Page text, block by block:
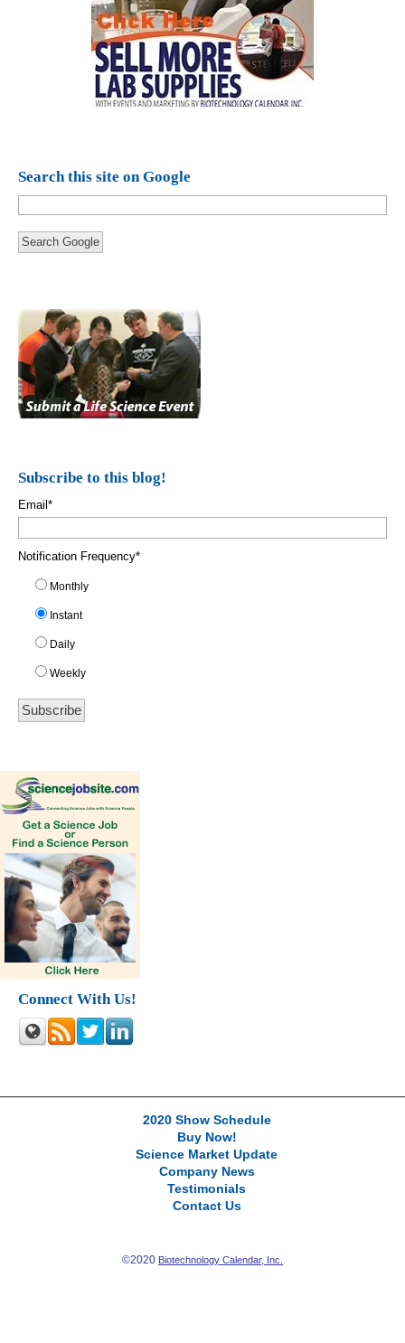
Search this site on Google
Search Google
Subscribe to this blog!
Email *
Notification Frequency*
Monthly
Instant
Daily
Weekly
Connect With Us!
2020 Show Schedule
Buy Now!
Science Market Update
Company News
Testimonials
Contact Us
©2020 Biotechnology Calendar, Inc.